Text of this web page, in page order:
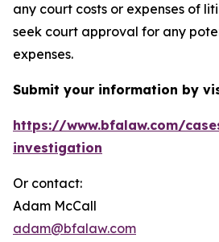
any court costs or expenses of
seek court approval for any
expenses.
Submit your information by
https://www.bfalaw.com/
investigation
Or contact:
Adam McCall
adam@bfalaw.com